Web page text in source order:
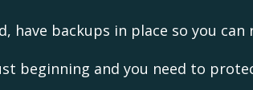
have backups in place so you can
beginning and you need to